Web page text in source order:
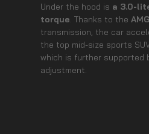
Under the hood is a 3.0-
torque . Thanks to the
transmission, the car
the top mid-size sports
which is further supported
adjustment.